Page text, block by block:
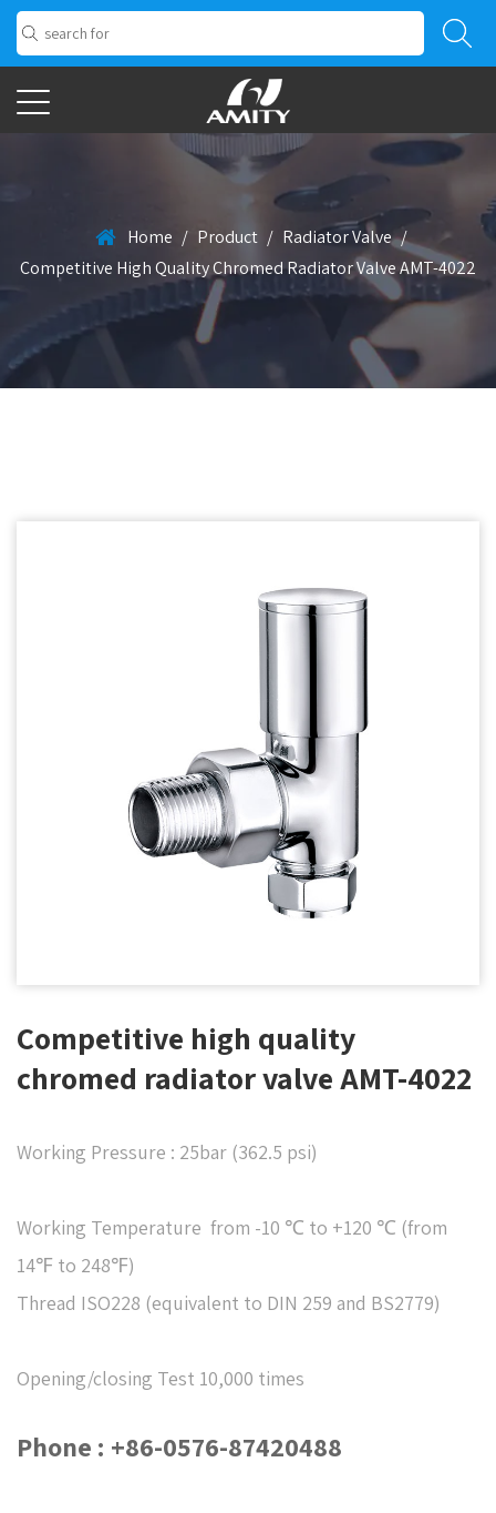
Home / Product / Radiator Valve /
Competitive High Quality Chromed Radiator Valve AMT-4022
Competitive high quality
chromed radiator valve AMT-4022
Working Pressure : 25bar (362.5 psi)
Working Temperature from -10 ℃ to +120 ℃ (from
14℉ to 248℉)
Thread ISO228 (equivalent to DIN 259 and BS2779)
Opening/closing Test 10,000 times
Phone : +86-0576-87420488